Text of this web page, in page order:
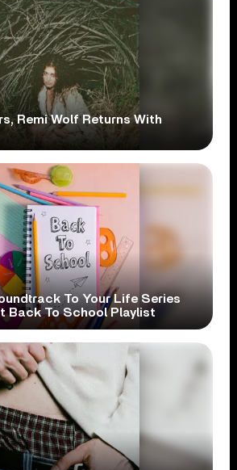
Remi Wolf Returns With
To Your Life Series
Back To School Playlist